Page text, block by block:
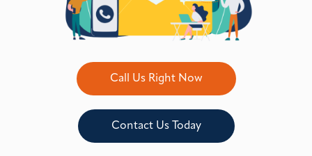
Call Us Right Now
Contact Us Today